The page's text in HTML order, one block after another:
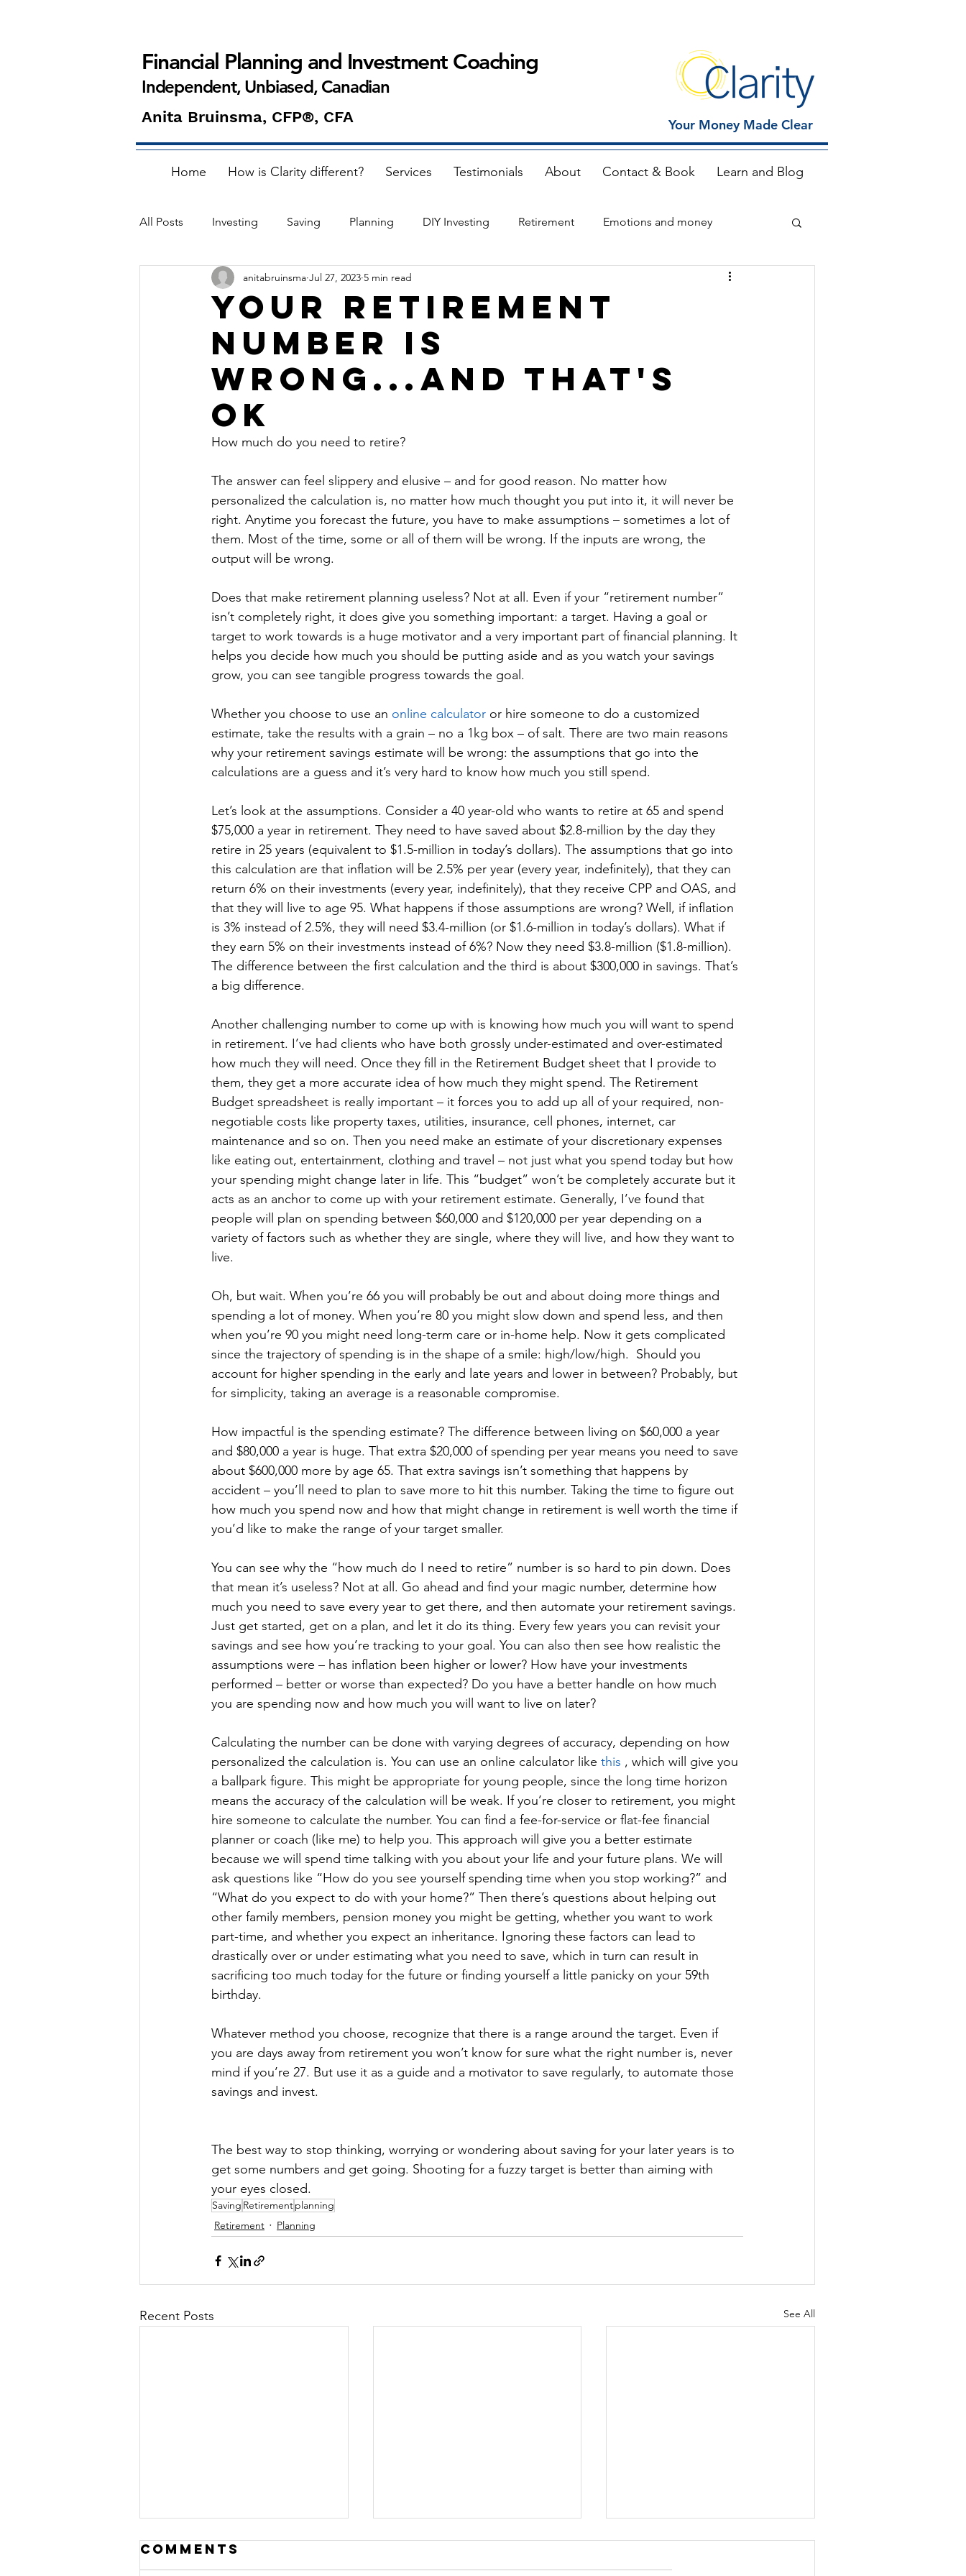
Financial Planning and Investment Coaching
Independent, Unbiased, Canadian
Anita Bruinsma, CFP®, CFA Your Money Made Clear
Home How is Clarity different? Services Testimonials About Contact & Book Learn and Blog
All Posts Investing Saving Planning DIY Investing Retirement Emotions and money
Home buying ETFs
Your retirement
number is
wrong...and that's
OK
anitabruinsma Jul 27, 2023 5 min read
How much do you need to retire?
The answer can feel slippery and elusive – and for good reason. No matter how
personalized the calculation is, no matter how much thought you put into it, it will never be
right. Anytime you forecast the future, you have to make assumptions – sometimes a lot of
them. Most of the time, some or all of them will be wrong. If the inputs are wrong, the
output will be wrong.
Does that make retirement planning useless? Not at all. Even if your “retirement number”
isn’t completely right, it does give you something important: a target. Having a goal or
target to work towards is a huge motivator and a very important part of financial planning. It
helps you decide how much you should be putting aside and as you watch your savings
grow, you can see tangible progress towards the goal.
Whether you choose to use an online calculator or hire someone to do a customized
estimate, take the results with a grain – no a 1kg box – of salt. There are two main reasons
why your retirement savings estimate will be wrong: the assumptions that go into the
calculations are a guess and it’s very hard to know how much you still spend.
Let’s look at the assumptions. Consider a 40 year-old who wants to retire at 65 and spend
$75,000 a year in retirement. They need to have saved about $2.8-million by the day they
retire in 25 years (equivalent to $1.5-million in today’s dollars). The assumptions that go into
this calculation are that inflation will be 2.5% per year (every year, indefinitely), that they can
return 6% on their investments (every year, indefinitely), that they receive CPP and OAS, and
that they will live to age 95. What happens if those assumptions are wrong? Well, if inflation
is 3% instead of 2.5%, they will need $3.4-million (or $1.6-million in today’s dollars). What if
they earn 5% on their investments instead of 6%? Now they need $3.8-million ($1.8-million).
The difference between the first calculation and the third is about $300,000 in savings. That’s
a big difference.
Another challenging number to come up with is knowing how much you will want to spend
in retirement. I’ve had clients who have both grossly under-estimated and over-estimated
how much they will need. Once they fill in the Retirement Budget sheet that I provide to
them, they get a more accurate idea of how much they might spend. The Retirement
Budget spreadsheet is really important – it forces you to add up all of your required, non-
negotiable costs like property taxes, utilities, insurance, cell phones, internet, car
maintenance and so on. Then you need make an estimate of your discretionary expenses
like eating out, entertainment, clothing and travel – not just what you spend today but how
your spending might change later in life. This “budget” won’t be completely accurate but it
acts as an anchor to come up with your retirement estimate. Generally, I’ve found that
people will plan on spending between $60,000 and $120,000 per year depending on a
variety of factors such as whether they are single, where they will live, and how they want to
live.
Oh, but wait. When you’re 66 you will probably be out and about doing more things and
spending a lot of money. When you’re 80 you might slow down and spend less, and then
when you’re 90 you might need long-term care or in-home help. Now it gets complicated
since the trajectory of spending is in the shape of a smile: high/low/high.  Should you
account for higher spending in the early and late years and lower in between? Probably, but
for simplicity, taking an average is a reasonable compromise.
How impactful is the spending estimate? The difference between living on $60,000 a year
and $80,000 a year is huge. That extra $20,000 of spending per year means you need to save
about $600,000 more by age 65. That extra savings isn’t something that happens by
accident – you’ll need to plan to save more to hit this number. Taking the time to figure out
how much you spend now and how that might change in retirement is well worth the time if
you’d like to make the range of your target smaller.
You can see why the “how much do I need to retire” number is so hard to pin down. Does
that mean it’s useless? Not at all. Go ahead and find your magic number, determine how
much you need to save every year to get there, and then automate your retirement savings.
Just get started, get on a plan, and let it do its thing. Every few years you can revisit your
savings and see how you’re tracking to your goal. You can also then see how realistic the
assumptions were – has inflation been higher or lower? How have your investments
performed – better or worse than expected? Do you have a better handle on how much
you are spending now and how much you will want to live on later?
Calculating the number can be done with varying degrees of accuracy, depending on how
personalized the calculation is. You can use an online calculator like this , which will give you
a ballpark figure. This might be appropriate for young people, since the long time horizon
means the accuracy of the calculation will be weak. If you’re closer to retirement, you might
hire someone to calculate the number. You can find a fee-for-service or flat-fee financial
planner or coach (like me) to help you. This approach will give you a better estimate
because we will spend time talking with you about your life and your future plans. We will
ask questions like “How do you see yourself spending time when you stop working?” and
“What do you expect to do with your home?” Then there’s questions about helping out
other family members, pension money you might be getting, whether you want to work
part-time, and whether you expect an inheritance. Ignoring these factors can lead to
drastically over or under estimating what you need to save, which in turn can result in
sacrificing too much today for the future or finding yourself a little panicky on your 59th
birthday.
Whatever method you choose, recognize that there is a range around the target. Even if
you are days away from retirement you won’t know for sure what the right number is, never
mind if you’re 27. But use it as a guide and a motivator to save regularly, to automate those
savings and invest.
The best way to stop thinking, worrying or wondering about saving for your later years is to
get some numbers and get going. Shooting for a fuzzy target is better than aiming with
your eyes closed.
Saving Retirementplanning
Retirement
Planning
Recent Posts See All
Comments